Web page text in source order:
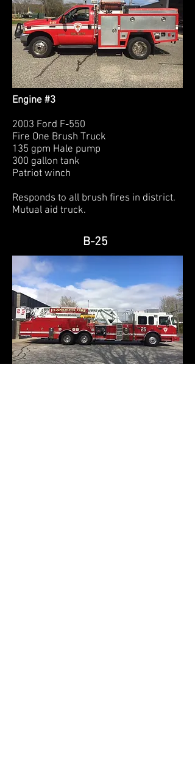
Engine #3
2003 Ford F-550
Fire One Brush Truck
135 gpm Hale pump
300 gallon tank
Patriot winch
Responds to all brush fires in district.
Mutual aid truck.
B-25